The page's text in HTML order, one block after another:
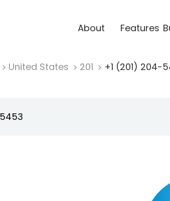
About Features
United States 201 +1 (201) 204-